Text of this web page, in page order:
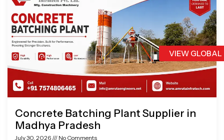
VIEW
Concrete Batching Plant Supplier in
Madhya Pradesh
July 30, 2026 No Comments